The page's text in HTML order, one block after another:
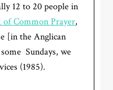
12 to 20 people in
of Common Prayer,
[in the Anglican
Sundays, we
(1985).